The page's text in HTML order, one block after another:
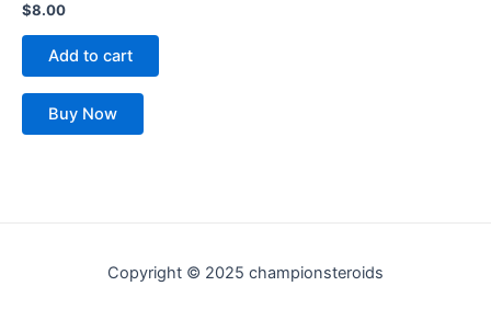
$8.00
Add to cart
Buy Now
Copyright © 2025 championsteroids